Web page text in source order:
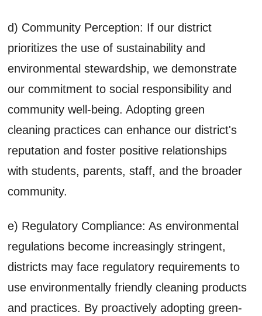
d) Community Perception: If our district
prioritizes the use of sustainability and
environmental stewardship, we demonstrate
our commitment to social responsibility and
community well-being. Adopting green
cleaning practices can enhance our district's
reputation and foster positive relationships
with students, parents, staff, and the broader
community.
e) Regulatory Compliance: As environmental
regulations become increasingly stringent,
districts may face regulatory requirements to
use environmentally friendly cleaning products
and practices. By proactively adopting green-